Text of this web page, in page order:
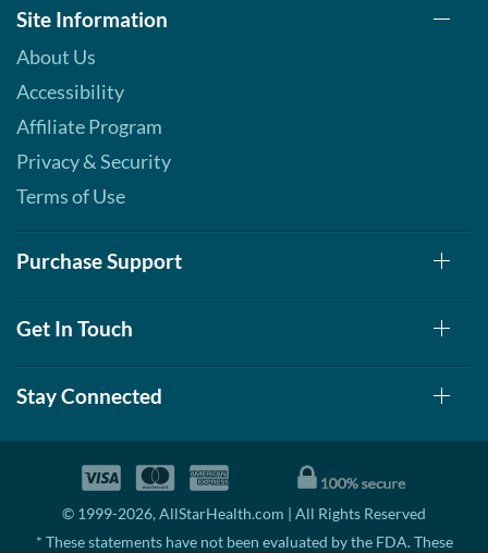
Site Information
About Us
Accessibility
Affiliate Program
Privacy & Security
Terms of Use
Purchase Support
Get In Touch
Stay Connected
© 1999-2026, AllStarHealth.com | All Rights Reserved
* These statements have not been evaluated by the FDA. These